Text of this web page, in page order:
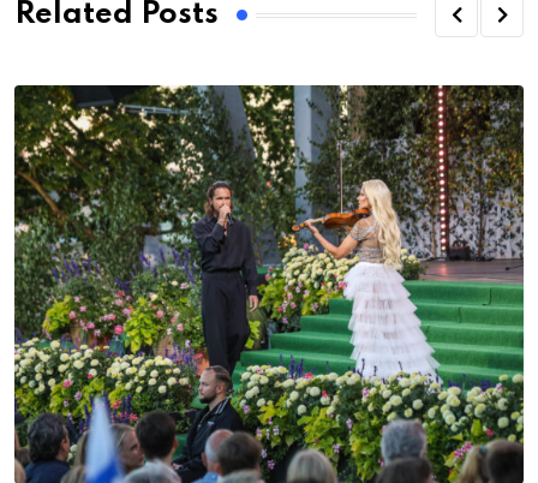
Related Posts